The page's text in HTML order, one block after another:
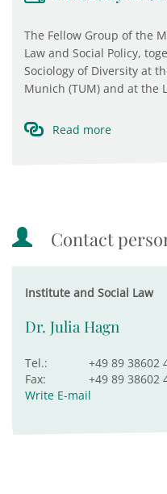
The Fellow Group of the
Law and Social Policy,
Sociology of Diversity at
Munich (TUM) and at the
Read more
Contact
Institute and Social Law
Dr. Julia Hagn
Tel.:
+49 89 38602
Fax:
+49 89 38602
Write E-mail